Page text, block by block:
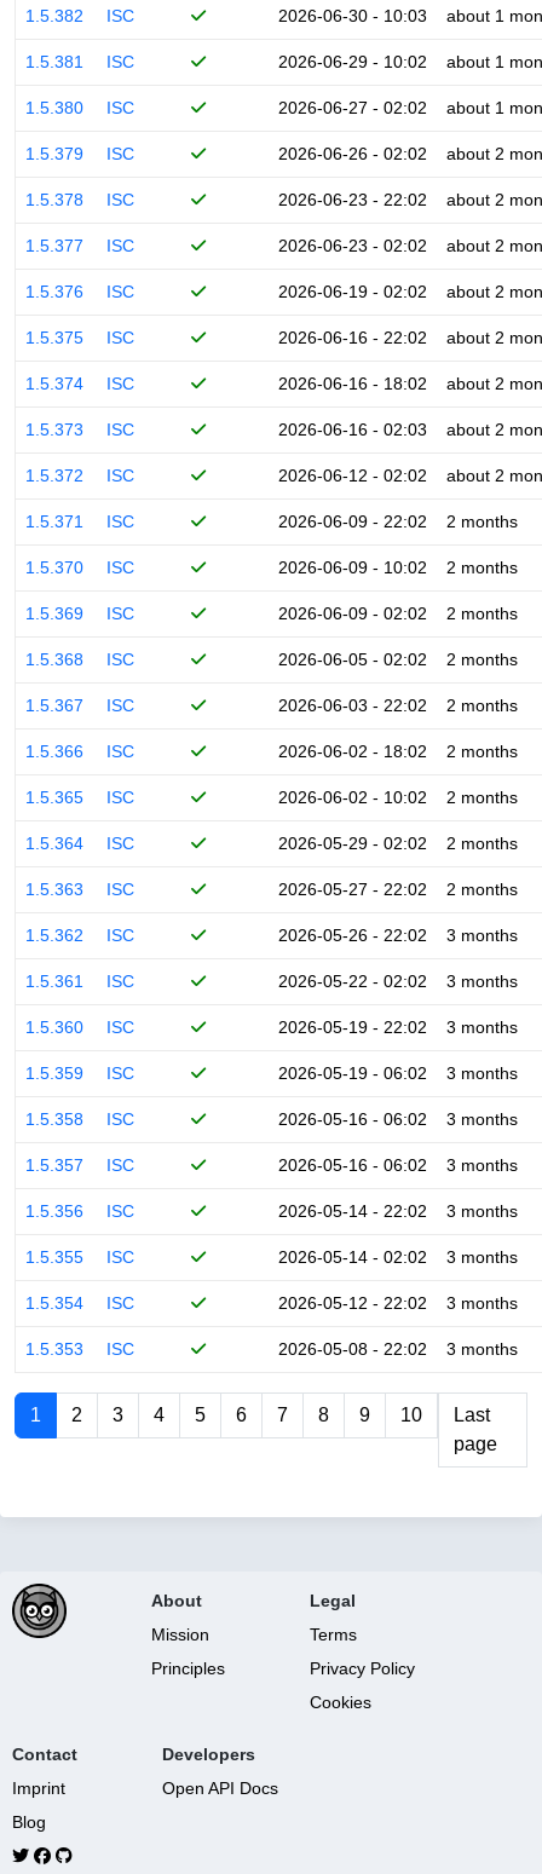
1.5.382 ISC 2026-06-30 - 10:03 about 1
1.5.381 ISC 2026-06-29 - 10:02 about 1
1.5.380 ISC 2026-06-27 - 02:02 about 1
1.5.379 ISC 2026-06-26 - 02:02 about 2
1.5.378 ISC 2026-06-23 - 22:02 about 2
1.5.377 ISC 2026-06-23 - 02:02 about 2
1.5.376 ISC 2026-06-19 - 02:02 about 2
1.5.375 ISC 2026-06-16 - 22:02 about 2
1.5.374 ISC 2026-06-16 - 18:02 about 2
1.5.373 ISC 2026-06-16 - 02:03 about 2
1.5.372 ISC 2026-06-12 - 02:02 about 2
1.5.371 ISC 2026-06-09 - 22:02 2 months
1.5.370 ISC 2026-06-09 - 10:02 2 months
1.5.369 ISC 2026-06-09 - 02:02 2 months
1.5.368 ISC 2026-06-05 - 02:02 2 months
1.5.367 ISC 2026-06-03 - 22:02 2 months
1.5.366 ISC 2026-06-02 - 18:02 2 months
1.5.365 ISC 2026-06-02 - 10:02 2 months
1.5.364 ISC 2026-05-29 - 02:02 2 months
1.5.363 ISC 2026-05-27 - 22:02 2 months
1.5.362 ISC 2026-05-26 - 22:02 3 months
1.5.361 ISC 2026-05-22 - 02:02 3 months
1.5.360 ISC 2026-05-19 - 22:02 3 months
1.5.359 ISC 2026-05-19 - 06:02 3 months
1.5.358 ISC 2026-05-16 - 06:02 3 months
1.5.357 ISC 2026-05-16 - 06:02 3 months
1.5.356 ISC 2026-05-14 - 22:02 3 months
1.5.355 ISC 2026-05-14 - 02:02 3 months
1.5.354 ISC 2026-05-12 - 22:02 3 months
1.5.353 ISC 2026-05-08 - 22:02 3 months
1 2 3 4 5 6 7 8 9 10
Last
page
About
Mission
Principles
Legal
Terms
Privacy Policy
Cookies
Contact
Imprint
Blog
Developers
Open API Docs